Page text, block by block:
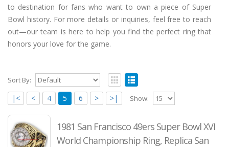
to destination for fans who want to own a piece of Super
Bowl history. For more details or inquiries, feel free to reach
out—our team is here to help you find the perfect ring that
honors your love for the game.
Sort By:
|< < 4 5 6 > >| Show:
1981 San Francisco 49ers Super Bowl XVI
World Championship Ring, Replica San